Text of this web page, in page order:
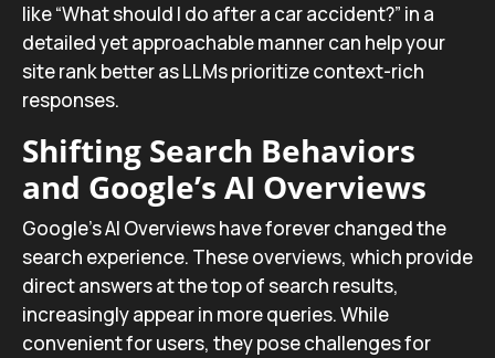
like “What should I do after a car accident?” in a
detailed yet approachable manner can help your
site rank better as LLMs prioritize context-rich
responses.
Shifting Search Behaviors
and Google’s AI Overviews
Google’s AI Overviews have forever changed the
search experience. These overviews, which provide
direct answers at the top of search results,
increasingly appear in more queries. While
convenient for users, they pose challenges for